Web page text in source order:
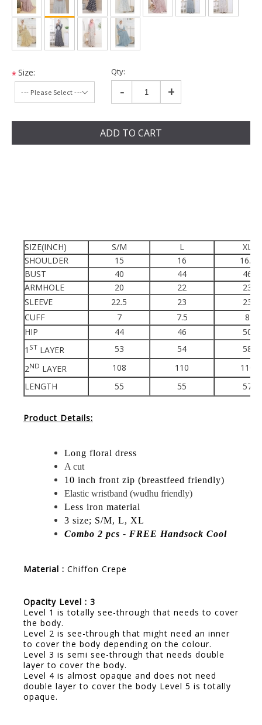
*Size: Qty:
- +
ADD TO CART
SIZE(INCH) S/M L
XL
SHOULDER
15 16
16.5
BUST
40 44
46
ARMHOLE
20 22
23
SLEEVE
22.5 23
23
CUFF
7 7.5
8
HIP
44 46
50
1 ST LAYER 53 54
58
2ND LAYER 108 110
110
LENGTH
55 55 57
Product Details:
Long floral dress
A cut
10 inch front zip (breastfeed friendly)
Elastic wristband (wudhu friendly)
Less iron material
3 size; S/M, L, XL
Combo 2 pcs - FREE Handsock Cool
Material : Chiffon Crepe
Opacity Level : 3
Level 1 is totally see-through that needs to cover
the body.
Level 2 is see-through that might need an inner
to cover the body depending on the colour.
Level 3 is semi see-through that needs double
layer to cover the body.
Level 4 is almost opaque and does not need
double layer to cover the body Level 5 is totally
opaque.